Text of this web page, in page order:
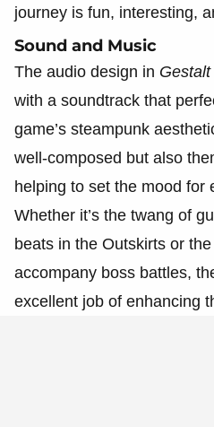
journey is fun, interesting,
Sound and Music
The audio design in Gestalt
with a soundtrack that
game’s steampunk
well-composed but also
helping to set the mood for
Whether it’s the twang of
beats in the Outskirts or
accompany boss battles,
excellent job of enhancing